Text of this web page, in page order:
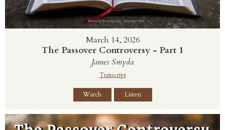
March 14, 2026
The Passover Controversy - Part 1
James Smyda
Transcript
Watch Listen